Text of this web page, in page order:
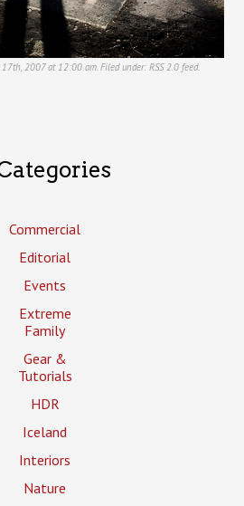
17th, 2007 at 12:00 am. Filed under: RSS 2.0 feed.
Commercial
Editorial
Events
Extreme
Family
Gear &
Tutorials
HDR
Iceland
Interiors
Nature